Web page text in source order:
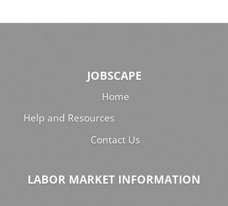
JOBSCAPE
Home
Help and Resources
Contact Us
LABOR MARKET INFORMATION